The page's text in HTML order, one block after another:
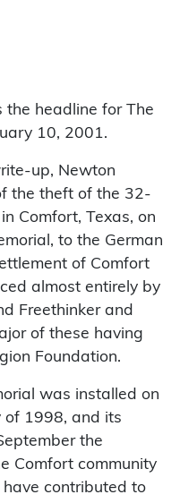
the headline for The
10, 2001.
up, Newton
the theft of the 32-
Comfort, Texas, on
to the German
of Comfort
almost entirely by
Freethinker and
of these having
Foundation.
was installed on
of 1998, and its
the
Comfort community
contributed to